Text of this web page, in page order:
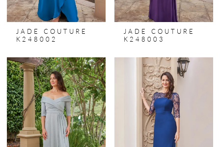
JADE COUTURE
K248002
JADE COUTURE
K248003